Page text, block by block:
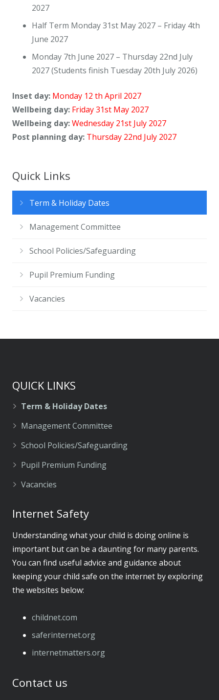
2027
Half Term Monday 31st May 2027 – Friday 4th
June 2027
Monday 7th June 2027 – Thursday 22nd July
2027 (Students finish Tuesday 20th July 2026)
Inset day: Monday 12 th April 2027
Wellbeing day: Friday 31st May 2027
Wellbeing day:Wednesday 21st July 2027
Post planning day: Thursday 22nd July 2027
Quick Links
Term & Holiday Dates
Management Committee
School Policies/Safeguarding
Pupil Premium Funding
Vacancies
QUICK LINKS
Term & Holiday Dates
Management Committee
School Policies/Safeguarding
Pupil Premium Funding
Vacancies
Internet Safety
Understanding what your child is doing online is
important but can be a daunting for many parents.
You can find useful advice and guidance about
keeping your child safe on the internet by exploring
the websites below:
childnet.com
​saferinternet.org
​internetmatters.org
Contact us